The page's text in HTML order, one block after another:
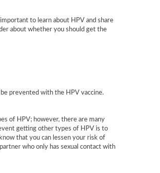
to learn about HPV and share
about whether you should get the
prevented with the HPV vaccine.
of HPV; however, there are many
getting other types of HPV is to
that you can lessen your risk of
who only has sexual contact with